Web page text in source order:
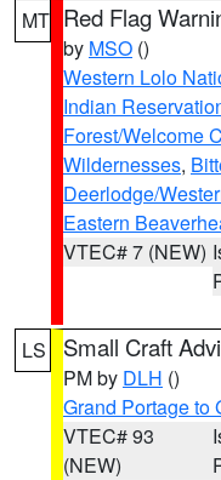
MT Red Flag
by MSO ()
Western Lolo
Indian
Forest/Welcome
Wildernesses,
Deerlodge/
Eastern
VTEC# 7 (NEW)
LS Small Craft
PM by DLH ()
Grand Portage to
VTEC# 93
(NEW)